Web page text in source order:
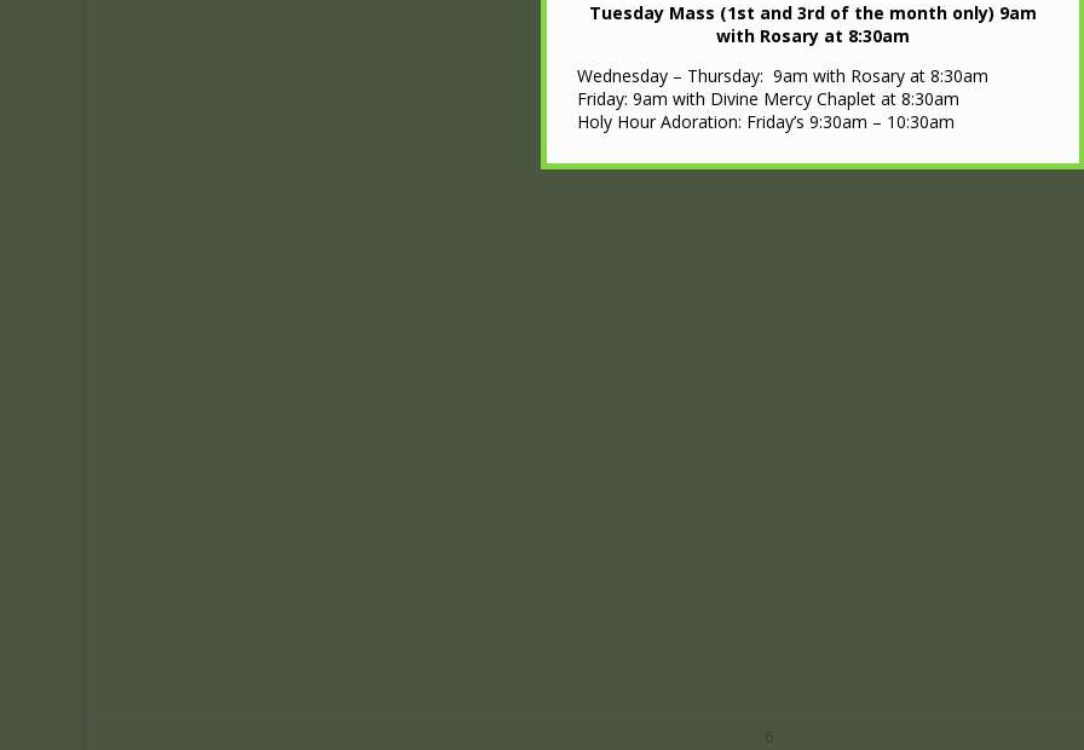
6
Tuesday Mass (1st and 3rd of the month only) 9am
with Rosary at 8:30am
Wednesday – Thursday: 9am with Rosary at 8:30am
Friday: 9am with Divine Mercy Chaplet at 8:30am
Holy Hour Adoration: Friday’s 9:30am – 10:30am